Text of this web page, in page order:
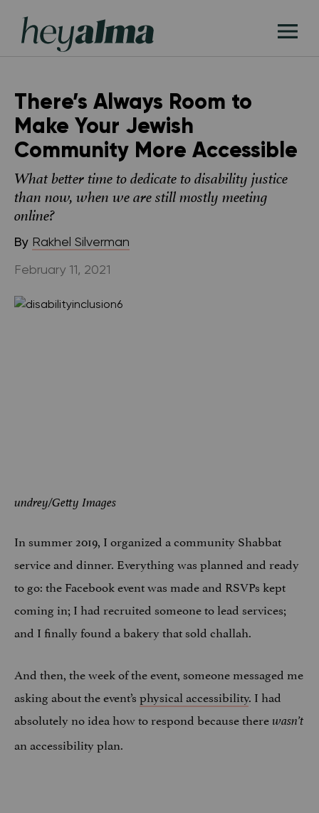
content
Hey
Alma
There’s Always Room to
Make Your Jewish
Community More Accessible
What better time to dedicate to disability justice
than now, when we are still mostly meeting
online?
By Rakhel Silverman
February 11, 2021
undrey/Getty Images
In summer 2019, I organized a community Shabbat
service and dinner. Everything was planned and ready
to go: the Facebook event was made and RSVPs kept
coming in; I had recruited someone to lead services;
and I finally found a bakery that sold challah.
And then, the week of the event, someone messaged me
asking about the event’sphysical accessibility. I had
absolutely no idea how to respond because therewasn’t
an accessibility plan.